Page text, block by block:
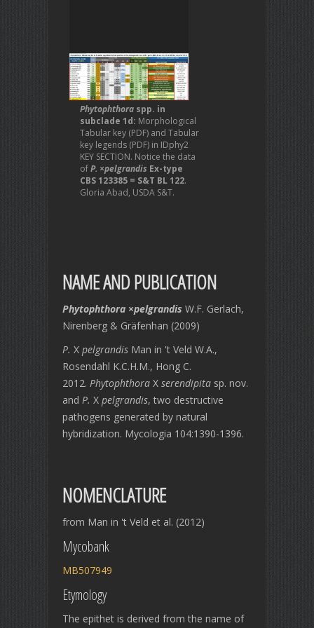
Phytophthora spp. in
subclade 1d: Morphological
Tabular key (PDF) and Tabular
key legends (PDF) in IDphy2
KEY SECTION. Notice the data
ofP. ×pelgrandis Ex-type
CBS 123385 = S&T BL 122.
Gloria Abad, USDA S&T.
NAME AND PUBLICATION
Phytophthora ×pelgrandis W.F. Gerlach,
Nirenberg & Gräfenhan (2009)
P. X pelgrandis Man in 't Veld W.A.,
Rosendahl K.C.H.M., Hong C.
2012. Phytophthora X serendipita sp. nov.
and P. X pelgrandis, two destructive
pathogens generated by natural
hybridization. Mycologia 104:1390-1396.
NOMENCLATURE
from Man in 't Veld et al. (2012)
Mycobank
MB507949
Etymology
The epithet is derived from the name of